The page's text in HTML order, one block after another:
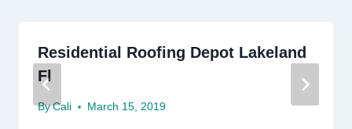
Residential Roofing Depot Lakeland
Fl
By Cali March 15, 2019